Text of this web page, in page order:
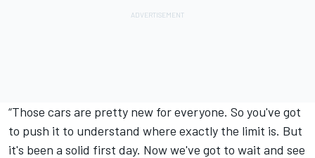
“Those cars are pretty new for everyone. So you've got
to push it to understand where exactly the limit is. But
it's been a solid first day. Now we've got to wait and see